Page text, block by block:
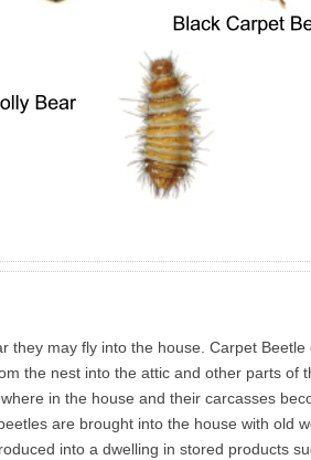
they may fly into the house. Carpet Beetle
the nest into the attic and other parts of
in the house and their carcasses
are brought into the house with old
into a dwelling in stored products